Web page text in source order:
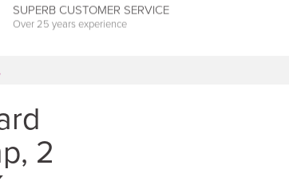
SUPERB CUSTOMER SERVICE
Over 25 years experience
2